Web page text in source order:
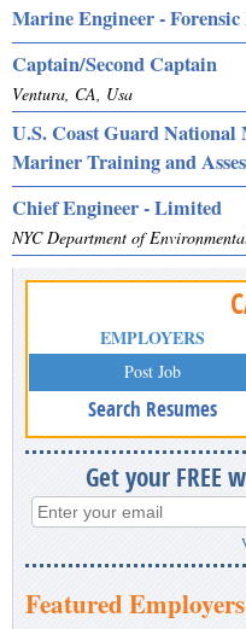
Marine Engineer -
Captain/Second Captain
Ventura, CA, Usa
U.S. Coast Guard
Mariner Training and
Chief Engineer - Limited
NYC Department of
EMPLOYERS
Post Job
Search Resumes
Get your FREE
Featured Employers